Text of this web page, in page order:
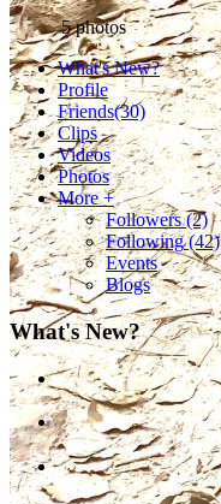
5photos
What's New?
Profile
Friends(30)
Clips
Videos
Photos
More +
Followers(2)
Following(42)
Events
Blogs
What's New?